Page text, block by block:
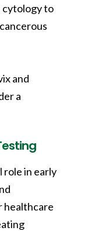
cytology to
and
a
role in early
healthcare